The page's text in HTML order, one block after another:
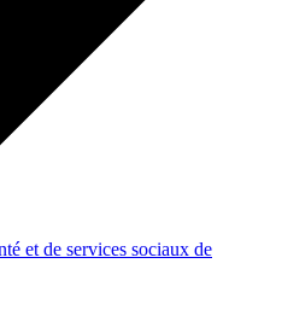
et de services sociaux de